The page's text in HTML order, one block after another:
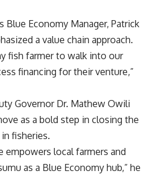
Blue Economy Manager, Patrick
a value chain approach.
fish farmer to walk into our
financing for their venture,”
Governor Dr. Mathew Owili
as a bold step in closing the
fisheries.
empowers local farmers and
as a Blue Economy hub,” he